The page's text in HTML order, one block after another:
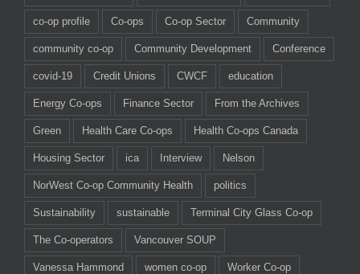
co-op profile Co-ops Co-op Sector Community
community co-op Community Development Conference
covid-19 Credit Unions CWCF education
Energy Co-ops Finance Sector From the Archives
Green Health Care Co-ops Health Co-ops Canada
Housing Sector ica Interview Nelson
NorWest Co-op Community Health politics
Sustainability sustainable Terminal City Glass Co-op
The Co-operators Vancouver SOUP
Vanessa Hammond women co-op Worker Co-op